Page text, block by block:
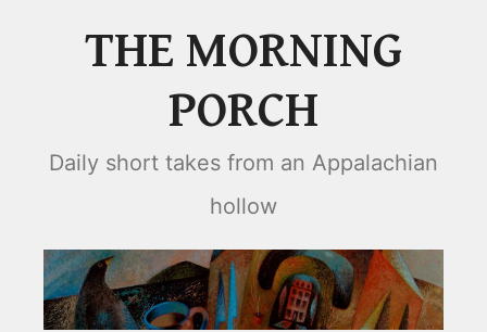
THE MORNING
PORCH
Daily short takes from an Appalachian
hollow